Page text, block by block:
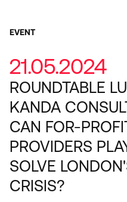
EVENT
21.05.2024
ROUNDTABLE
KANDA
CAN FOR-
PROVIDERS
SOLVE
CRISIS?